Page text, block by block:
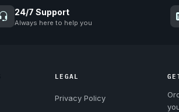
24/7 Support
Always here to help you
LEGAL
Privacy Policy